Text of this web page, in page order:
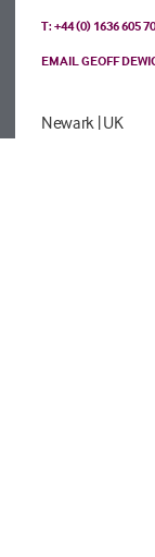
T: +44 (0) 1636 605
EMAIL GEOFF
Newark | UK